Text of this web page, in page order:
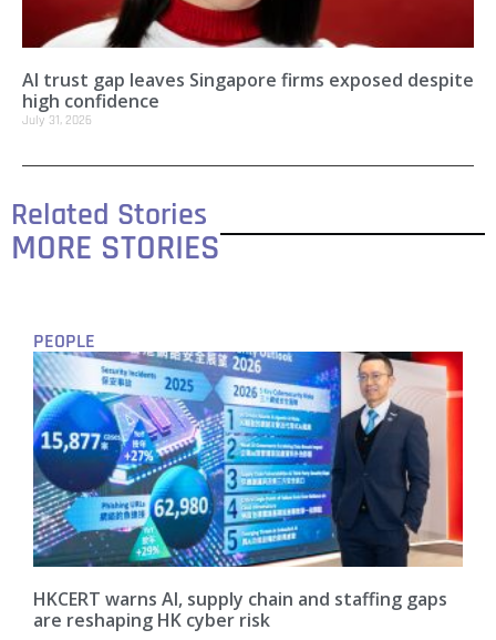
AI trust gap leaves Singapore firms exposed despite
high confidence
July 31, 2026
Related Stories
MORE STORIES
PEOPLE
HKCERT warns AI, supply chain and staffing gaps
are reshaping HK cyber risk